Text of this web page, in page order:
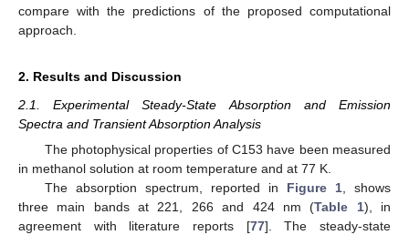
compare with the predictions of the proposed computational
approach.
2. Results and Discussion
2.1. Experimental Steady-State Absorption and Emission
Spectra and Transient Absorption Analysis
The photophysical properties of C153 have been measured
in methanol solution at room temperature and at 77 K.
The absorption spectrum, reported in Figure 1, shows
three main bands at 221, 266 and 424 nm (Table 1), in
agreement with literature reports [77]. The steady-state